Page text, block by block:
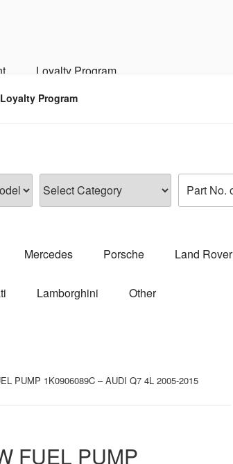
Loyalty Program
Loyalty Program
Mercedes Porsche Land Rover
Lamborghini Other
PUMP 1K0906089C – AUDI Q7 4L 2005-2015
FUEL PUMP